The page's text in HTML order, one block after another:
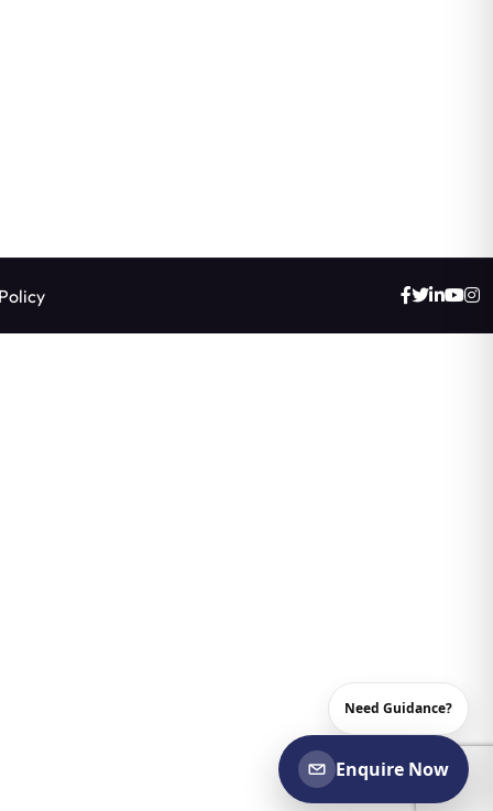
Need Guidance?
Enquire Now